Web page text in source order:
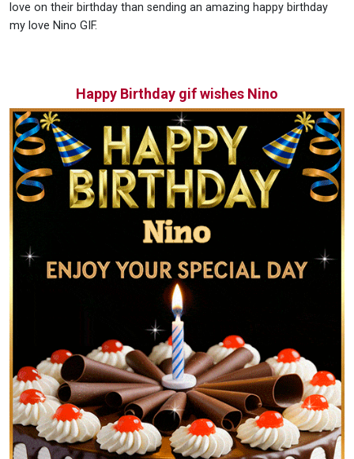
love on their birthday than sending an amazing happy birthday
my love Nino GIF.
Happy Birthday gif wishes Nino